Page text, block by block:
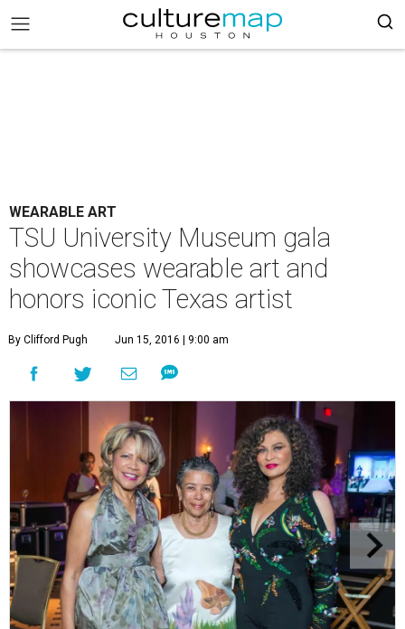
WEARABLE ART
TSU University Museum gala
showcases wearable art and
honors iconic Texas artist
By Clifford Pugh Jun 15, 2016 | 9:00 am